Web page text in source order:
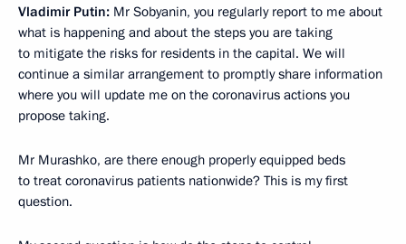
Vladimir Putin: Mr Sobyanin, you regularly report to me about
what is happening and about the steps you are taking
to mitigate the risks for residents in the capital. We will
continue a similar arrangement to promptly share information
where you will update me on the coronavirus actions you
propose taking.
Mr Murashko, are there enough properly equipped beds
to treat coronavirus patients nationwide? This is my first
question.